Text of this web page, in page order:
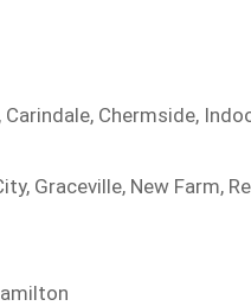
Carindale, Chermside,
Graceville, New Farm,